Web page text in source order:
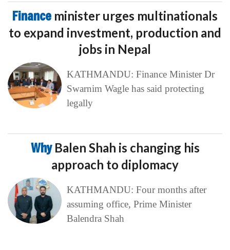
Finance minister urges multinationals
to expand investment, production and
jobs in Nepal
KATHMANDU: Finance Minister Dr
Swarnim Wagle has said protecting
legally
Why Balen Shah is changing his
approach to diplomacy
KATHMANDU: Four months after
assuming office, Prime Minister
Balendra Shah